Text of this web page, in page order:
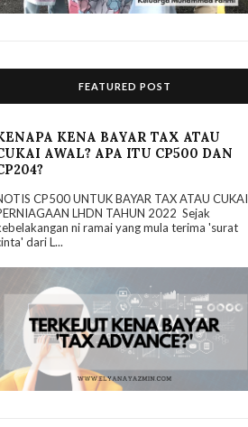
FEATURED POST
KENA BAYAR TAX ATAU
AWAL? APA ITU CP500 DAN
CP500 UNTUK BAYAR TAX ATAU CUKAI
LHDN TAHUN 2022 Sejak
ni ramai yang mula terima 'surat
dari L...